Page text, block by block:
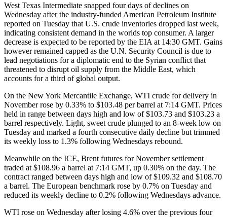
West Texas Intermediate snapped four days of declines on
Wednesday after the industry-funded American Petroleum Institute
reported on Tuesday that U.S. crude inventories dropped last week,
indicating consistent demand in the worlds top consumer. A larger
decrease is expected to be reported by the EIA at 14:30 GMT. Gains
however remained capped as the U.N. Security Council is due to
lead negotiations for a diplomatic end to the Syrian conflict that
threatened to disrupt oil supply from the Middle East, which
accounts for a third of global output.
On the New York Mercantile Exchange, WTI crude for delivery in
November rose by 0.33% to $103.48 per barrel at 7:14 GMT. Prices
held in range between days high and low of $103.73 and $103.23 a
barrel respectively. Light, sweet crude plunged to an 8-week low on
Tuesday and marked a fourth consecutive daily decline but trimmed
its weekly loss to 1.3% following Wednesdays rebound.
Meanwhile on the ICE, Brent futures for November settlement
traded at $108.96 a barrel at 7:14 GMT, up 0.30% on the day. The
contract ranged between days high and low of $109.32 and $108.70
a barrel. The European benchmark rose by 0.7% on Tuesday and
reduced its weekly decline to 0.2% following Wednesdays advance.
WTI rose on Wednesday after losing 4.6% over the previous four